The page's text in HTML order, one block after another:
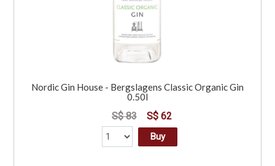
Nordic Gin House - Bergslagens Classic Organic Gin
0.50l
S$ 83 S$ 62
Buy